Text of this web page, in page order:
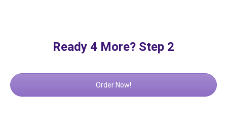
Ready 4 More? Step 2
Order Now!